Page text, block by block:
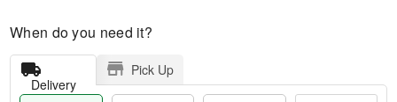
When do you need it?
Delivery
Pick Up